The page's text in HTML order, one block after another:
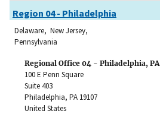
Region 04 - Philadelphia
Delaware, New Jersey,
Pennsylvania
Regional Office 04 - Philadelphia, PA
100 E Penn Square
Suite 403
Philadelphia, PA 19107
United States